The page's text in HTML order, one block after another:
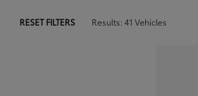
RESET FILTERS Results: 41 Vehicles